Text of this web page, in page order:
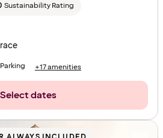
Sustainability Rating
Parking +17 amenities
Select dates